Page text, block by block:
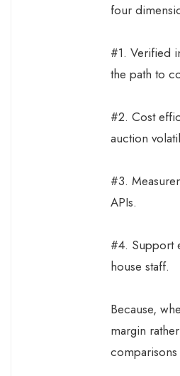
four
#1. Verified
the path to
#2. Cost
auction
#3.
APIs.
#4. Support
house staff.
Because,
margin